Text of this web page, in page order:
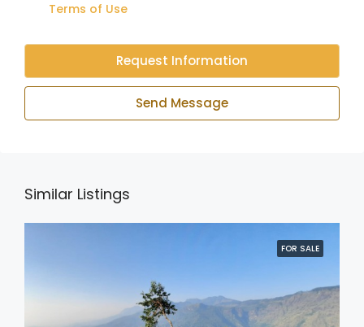
Terms of Use
Request Information
Send Message
Similar Listings
FOR SALE